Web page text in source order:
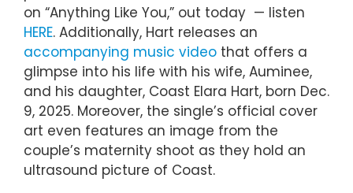
on “Anything Like You,” out today — listen
HERE. Additionally, Hart releases an
accompanying music video that offers a
glimpse into his life with his wife, Auminee,
and his daughter, Coast Elara Hart, born Dec.
9, 2025. Moreover, the single’s official cover
art even features an image from the
couple’s maternity shoot as they hold an
ultrasound picture of Coast.